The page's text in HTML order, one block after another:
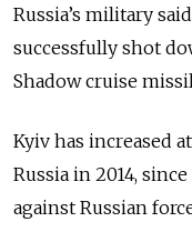
Russia’s military
successfully shot
Shadow cruise
Kyiv has increased
Russia in 2014,
against Russian